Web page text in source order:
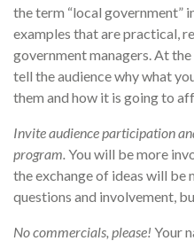
the term “local government”
examples that are practical,
government managers. At
tell the audience why what
them and how it is going to
Invite audience participation
program. You will be more
the exchange of ideas will
questions and involvement,
No commercials, please! Your